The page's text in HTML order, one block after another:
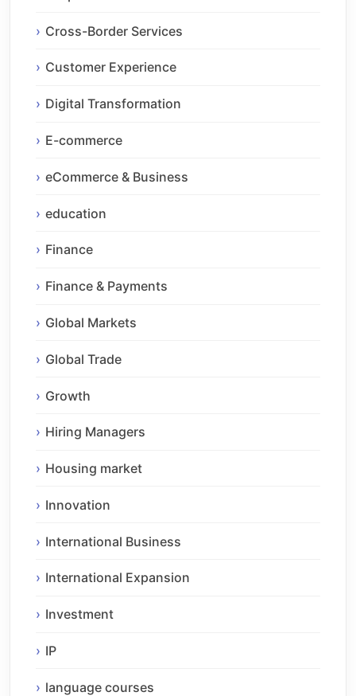
Cross-Border Services
Customer Experience
Digital Transformation
E-commerce
eCommerce & Business
education
Finance
Finance & Payments
Global Markets
Global Trade
Growth
Hiring Managers
Housing market
Innovation
International Business
International Expansion
Investment
IP
language courses